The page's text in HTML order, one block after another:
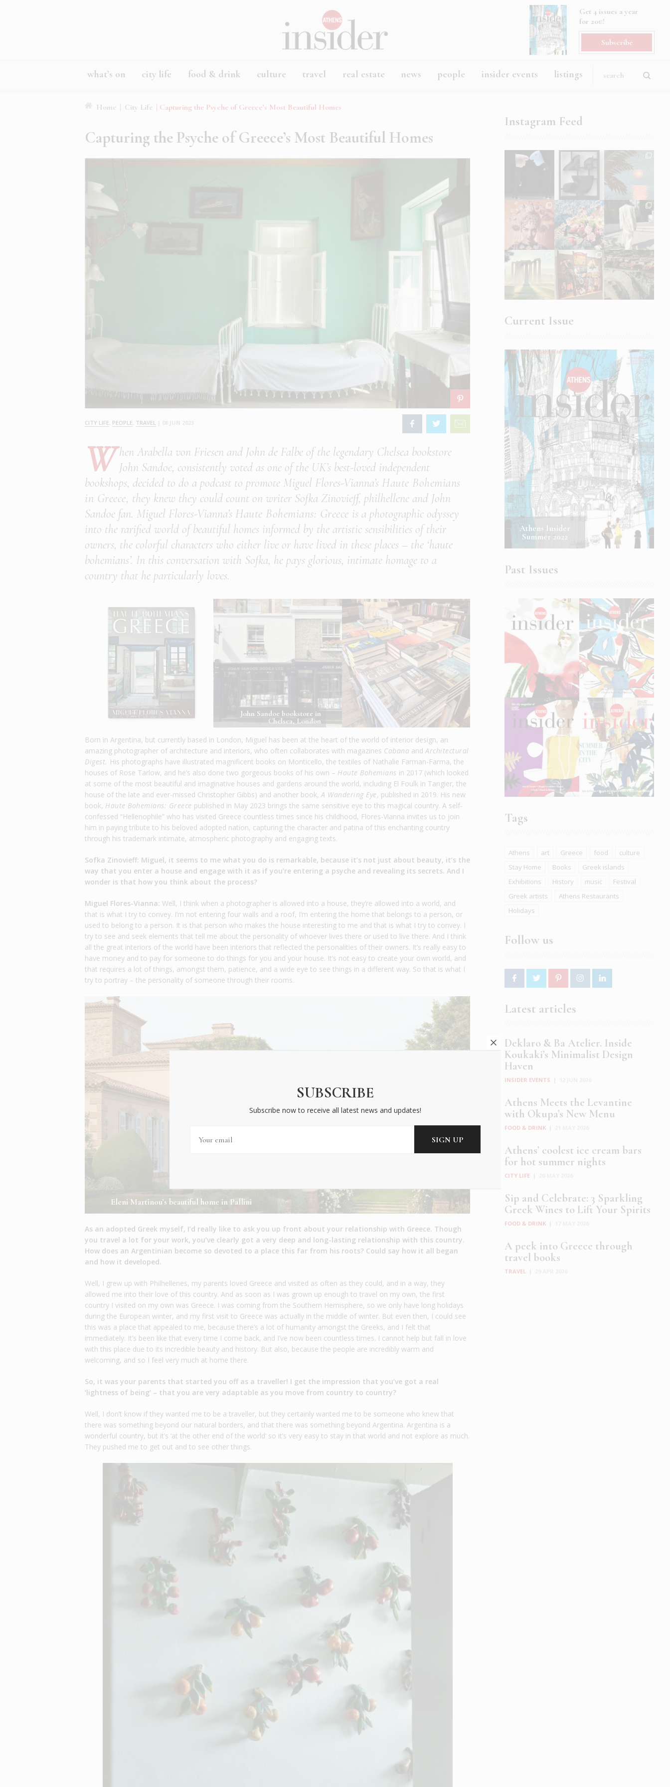
Get 4 issues a year
for 20€!
Subscribe
what’s on city life food & drink culture travel real estate news people insider events listings
Home | City Life | Capturing the Psyche of Greece’s Most Beautiful Homes
Capturing the Psyche of Greece’s Most Beautiful Homes
CITY LIFE PEOPLE TRAVEL
W hen Arabella von Friesen and John de Falbe of the legendary Chelsea bookstore
John Sandoe, consistently voted as one of the UK’s best-loved independent
bookshops, decided to do a podcast to promote Miguel Flores-Vianna’s Haute Bohemians
in Greece, they knew they could count on writer Sofka Zinovieff, philhellene and John
Sandoe fan. Miguel Flores-Vianna’s Haute Bohemians: Greece is a photographic odyssey
into the rarified world of beautiful homes informed by the artistic sensibilities of their
owners, the colorful characters who either live or have lived in these places – the ‘haute
bohemians’. In this conversation with Sofka, he pays glorious, intimate homage to a
country that he particularly loves.
John Sandoe bookstore in
Chelsea, London
Born in Argentina, but currently based in London, Miguel has been at the heart of the world of interior design, an
amazing photographer of architecture and interiors, who often collaborates with magazines Cabana andArchitectural
Digest. His photographs have illustrated magnificent books on Monticello, the textiles of Nathalie Farman-Farma, the
houses of Rose Tarlow, and he’s also done two gorgeous books of his own – Haute Bohemians in 2017 (which looked
at some of the most beautiful and imaginative houses and gardens around the world, including El Foulk in Tangier, the
house of the late and ever-missed Christopher Gibbs) and another book,A Wandering Eye, published in 2019. His new
book, Haute Bohemians: Greece published in May 2023 brings the same sensitive eye to this magical country. A self-
confessed “Hellenophile” who has visited Greece countless times since his childhood, Flores-Vianna invites us to join
him in paying tribute to his beloved adopted nation, capturing the character and patina of this enchanting country
through his trademark intimate, atmospheric photography and engaging texts.
Sofka Zinovieff: Miguel, it seems to me what you do is remarkable, because it’s not just about beauty, it’s the
way that you enter a house and engage with it as if you’re entering a psyche and revealing its secrets. And I
wonder is that how you think about the process?
Miguel Flores-Vianna: Well, I think when a photographer is allowed into a house, they’re allowed into a world, and
that is what I try to convey. I’m not entering four walls and a roof, I’m entering the home that belongs to a person, or
used to belong to a person. It is that person who makes the house interesting to me and that is what I try to convey. I
try to see and seek elements that tell me about the personality of whoever lives there or used to live there. And I think
all the great interiors of the world have been interiors that reflected the personalities of their owners. It’s really easy to
have money and to pay for someone to do things for you and your house. It’s not easy to create your own world, and
that requires a lot of things, amongst them, patience, and a wide eye to see things in a different way. So that is what I
try to portray – the personality of someone through their rooms.
Eleni Martinou’s beautiful home in Pallini
As an adopted Greek myself, I’d really like to ask you up front about your relationship with Greece. Though
you travel a lot for your work, you’ve clearly got a very deep and long-lasting relationship with this country.
How does an Argentinian become so devoted to a place this far from his roots? Could say how it all began
and how it developed.
Well, I grew up with Philhellenes, my parents loved Greece and visited as often as they could, and in a way, they
allowed me into their love of this country. And as soon as I was grown up enough to travel on my own, the first
country I visited on my own was Greece. I was coming from the Southern Hemisphere, so we only have long holidays
during the European winter, and my first visit to Greece was actually in the middle of winter. But even then, I could see
this was a place that appealed to me, because there’s a lot of humanity amongst the Greeks, and I felt that
immediately. It’s been like that every time I come back, and I’ve now been countless times. I cannot help but fall in love
with this place due to its incredible beauty and history. But also, because the people are incredibly warm and
welcoming, and so I feel very much at home there.
So, it was your parents that started you off as a traveller! I get the impression that you’ve got a real
‘lightness of being’ – that you are very adaptable as you move from country to country?
Well, I don’t know if they wanted me to be a traveller, but they certainly wanted me to be someone who knew that
there was something beyond our natural borders, and that there was something beyond Argentina. Argentina is a
wonderful country, but it’s ‘at the other end of the world’ so it’s very easy to stay in that world and not explore as much.
They pushed me to get out and to see other things.
Instagram Feed
Current Issue
Athens Insider
Summer 2022
Past Issues
Tags
Athens art Greece food
culture
Stay Home
Books
Greek islands
Exhibitions
History music
Festival
Greek artists
Athens Restaurants
Holidays
Follow us
Latest articles
Deklaro & Ba Atelier. Inside
Koukaki’s Minimalist Design
Haven
INSIDER EVENTS
Athens Meets the Levantine
with Okupa’s New Menu
FOOD & DRINK
Athens’ coolest ice cream bars
for hot summer nights
CITY LIFE
Sip and Celebrate: 3 Sparkling
Greek Wines to Lift Your Spirits
FOOD & DRINK
A peek into Greece through
travel books
TRAVEL
SUBSCRIBE
Subscribe now to receive all latest news and updates!